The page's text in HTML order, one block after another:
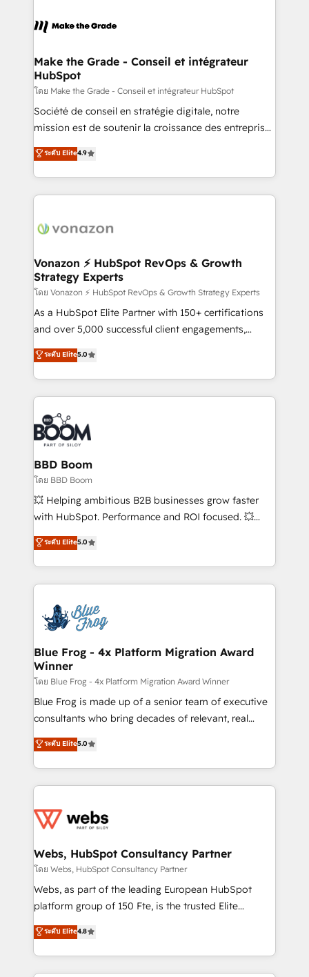
la plateforme. Nos domaines d'intervention : -
& reprise de données - Stratégie RevOps &
alignement Marketing / Sales - Data, reporting &
tableaux de bord - Onboarding, audit &
optimisation - Intégrations métiers (ERP, téléphonie,
e-commerce) - Formation & accompagnement au
et grandes entreprises en France et à l'international,
dans des secteurs variés : SaaS, immobilier,
Make the Grade - Conseil et intégrateur
HubSpot
โดย Make the Grade - Conseil et intégrateur HubSpot
Société de conseil en stratégie digitale, notre
mission est de soutenir la croissance des entreprises
B2B à travers l’acquisition de nouveaux clients,
l'intégration CRM et le développement des revenus
auprès de vos comptes existants. En France et à
l'international, nous travaillons avec des ETI
delà d’une simple transformation digitale et des
➤ L’intégration de CRM et de méthodologie RevOps
pour aligner les équipes marketing, commerciales et
support client (data migration, synchronisation API,
audit et maintenance) ➤ La création de sites internet
de conversion qui transforment les visiteurs en
stratégies d'acquisition marketing (SEO, SEA,
inbound, automatisation marketing, ABM, IA,
experts conseil - 150 certifications HubSpot
cumulées
ระดับ Elite4.9
Vonazon ⚡ HubSpot RevOps & Growth
Strategy Experts
โดย Vonazon ⚡ HubSpot RevOps & Growth Strategy Experts
As a HubSpot Elite Partner with 150+ certifications
and over 5,000 successful client engagements,
Vonazon turns marketing complexity into
measurable, scalable growth. From onboarding to
enterprise-grade campaigns, our in-house team
builds scalable strategies that drive long-term
revenue. ⚙️ HubSpot Integration & Optimization •
Seamless CRM, CMS, and automation setup •
Complex platform migrations and data cleanups •
Custom APIs and third-party integrations 📈 End-to-
End Revenue Acceleration • Lifecycle marketing and
pipeline growth programs • Sales enablement tools
and CRM optimization • Retention strategies with
Execution • 750+ onboardings and 2,000+
implementations • Deep expertise across marketing,
ระดับ Elite5.0
BBD Boom
โดย BBD Boom
💥 Helping ambitious B2B businesses grow faster
with HubSpot. Performance and ROI focused. 💥
BBD Boom is the HubSpot partner that can help you
to HubSpot Better. We work with your teams to
solve all your HubSpot challenges and improve user
adoption, sales process and marketing results.
the first time 🔧 Designing and optimising your
HubSpot set-up for better results 🌐 Website design
and build using HubSpot 🔌 Integrating HubSpot
with other systems 🎓 Training your teams to be
HubSpot pros 📊 Lead generation services using
HubSpot Why us? - SIX HubSpot Accreditations -
awarded by HubSpot after a rigorous process for
Migration, Custom Integration & Platform
Enablement -Onboarded over 500 businesses to
get more from your investment in HubSpot.
www.bbdboom.com
ระดับ Elite5.0
Blue Frog - 4x Platform Migration Award
Winner
โดย Blue Frog - 4x Platform Migration Award Winner
Blue Frog is made up of a senior team of executive
consultants who bring decades of relevant, real
world experience to our client engagements. "Blue
Frog is a top, trusted partner in HubSpot's
ecosystem for a reason. Their team brings over a
decade of experience to the table, along with deep
for driving growth. They are committed to helping
their unique business needs. We are thrilled to have
Blue Frog in the HubSpot ecosystem leading the
way for customers!" - Yamini Rangan, CEO of
HubSpot “Our experience with the team at Blue Frog
of experience and quality of skilled staff has earned
them a trusted reputation within the HubSpot
ระดับ Elite5.0
Webs, HubSpot Consultancy Partner
โดย Webs, HubSpot Consultancy Partner
Webs, as part of the leading European HubSpot
platform group of 150 Fte, is the trusted Elite
HubSpot CRM Partner offering you a roadmap on
maximizing EBITDA and achieving Commercial
Excellence. With our targeted processes, we
strengthen your digital transformation and minimize
ระดับ Elite4.8